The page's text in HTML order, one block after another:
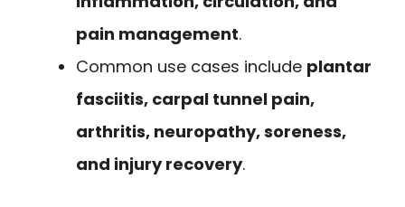
pain management.
Common use cases include plantar
fasciitis, carpal tunnel pain,
arthritis, neuropathy, soreness,
and injury recovery.